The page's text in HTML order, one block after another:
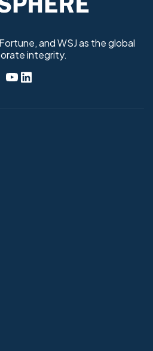
and WSJ as the global
integrity.